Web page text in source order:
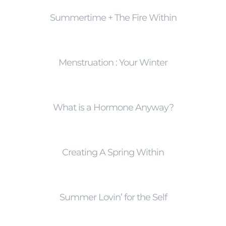
Summertime + The Fire Within
Menstruation : Your Winter
What is a Hormone Anyway?
Creating A Spring Within
Summer Lovin’ for the Self